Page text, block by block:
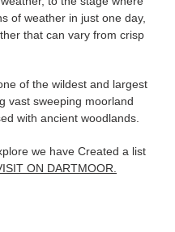
of weather in just one day,
that can vary from crisp
of the wildest and largest
vast sweeping moorland
with ancient woodlands.
we have Created a list
ON DARTMOOR.